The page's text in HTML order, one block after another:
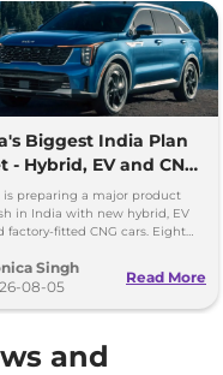
Biggest India Plan
- Hybrid, EV and CNG
Coming
is preparing a major product
in India with new hybrid, EV
factory-fitted CNG cars. Eight
Singh
08-05
Read More
and